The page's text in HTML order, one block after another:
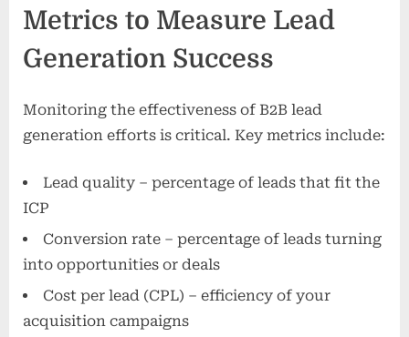
Metrics to Measure Lead
Generation Success
Monitoring the effectiveness of B2B lead
generation efforts is critical. Key metrics include:
Lead quality – percentage of leads that fit the
ICP
Conversion rate – percentage of leads turning
into opportunities or deals
Cost per lead (CPL) – efficiency of your
acquisition campaigns